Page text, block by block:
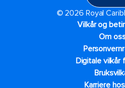
© 2026 Royal
Vilkår og
Om
Digitale vilkår
Karriere